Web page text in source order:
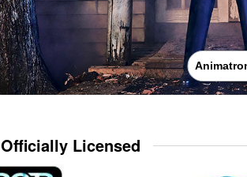
Officially Licensed